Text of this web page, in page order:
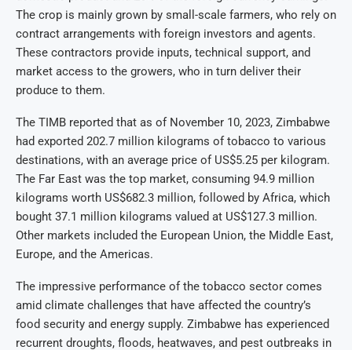
The crop is mainly grown by small-scale farmers, who rely on
contract arrangements with foreign investors and agents.
These contractors provide inputs, technical support, and
market access to the growers, who in turn deliver their
produce to them.
The TIMB reported that as of November 10, 2023, Zimbabwe
had exported 202.7 million kilograms of tobacco to various
destinations, with an average price of US$5.25 per kilogram.
The Far East was the top market, consuming 94.9 million
kilograms worth US$682.3 million, followed by Africa, which
bought 37.1 million kilograms valued at US$127.3 million.
Other markets included the European Union, the Middle East,
Europe, and the Americas.
The impressive performance of the tobacco sector comes
amid climate challenges that have affected the country’s
food security and energy supply. Zimbabwe has experienced
recurrent droughts, floods, heatwaves, and pest outbreaks in